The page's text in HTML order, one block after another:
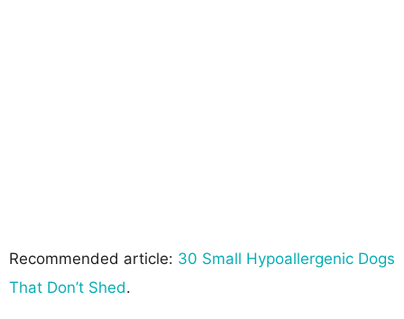
Recommended article: 30 Small Hypoallergenic Dogs
That Don’t Shed.